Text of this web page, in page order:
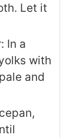
Let it
In a
with
and